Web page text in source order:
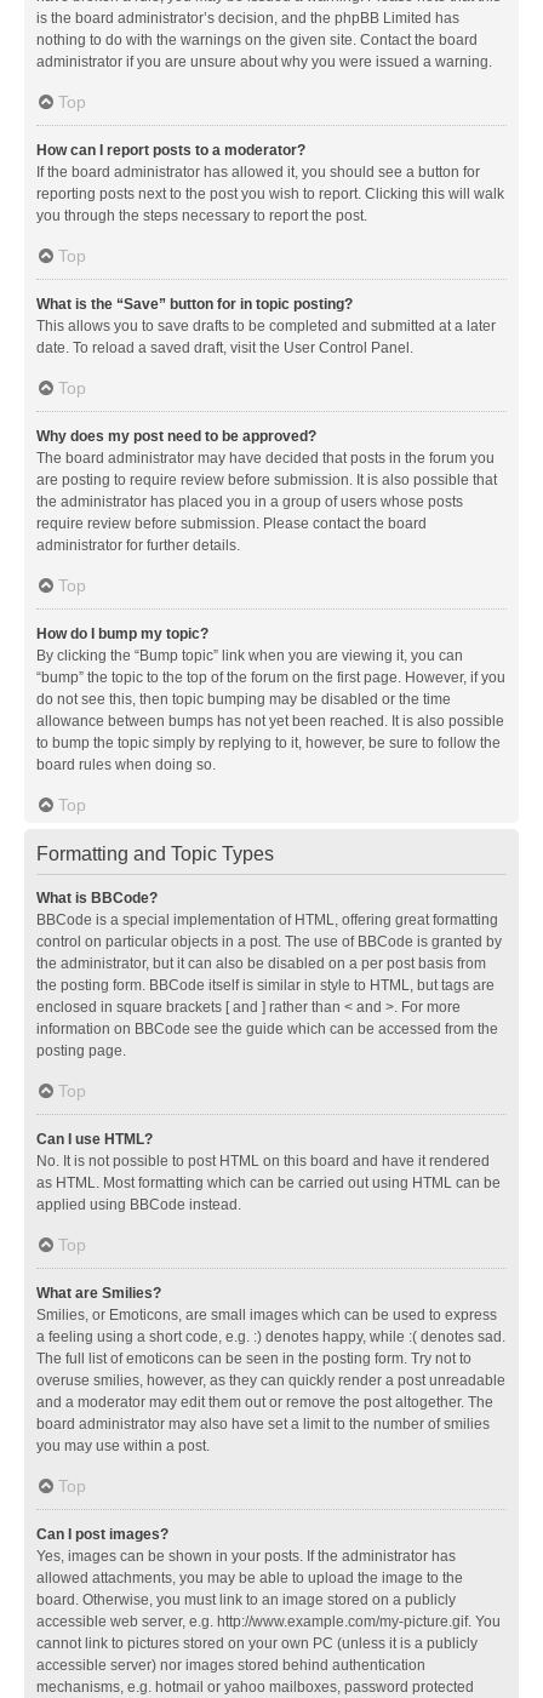
is the board administrator’s decision, and the phpBB Limited has
nothing to do with the warnings on the given site. Contact the board
administrator if you are unsure about why you were issued a warning.
Top
How can I report posts to a moderator?
If the board administrator has allowed it, you should see a button for
reporting posts next to the post you wish to report. Clicking this will walk
you through the steps necessary to report the post.
Top
What is the “Save” button for in topic posting?
This allows you to save drafts to be completed and submitted at a later
date. To reload a saved draft, visit the User Control Panel.
Top
Why does my post need to be approved?
The board administrator may have decided that posts in the forum you
are posting to require review before submission. It is also possible that
the administrator has placed you in a group of users whose posts
require review before submission. Please contact the board
administrator for further details.
Top
How do I bump my topic?
By clicking the “Bump topic” link when you are viewing it, you can
“bump” the topic to the top of the forum on the first page. However, if you
do not see this, then topic bumping may be disabled or the time
allowance between bumps has not yet been reached. It is also possible
to bump the topic simply by replying to it, however, be sure to follow the
board rules when doing so.
Top
Formatting and Topic Types
What is BBCode?
BBCode is a special implementation of HTML, offering great formatting
control on particular objects in a post. The use of BBCode is granted by
the administrator, but it can also be disabled on a per post basis from
the posting form. BBCode itself is similar in style to HTML, but tags are
enclosed in square brackets [ and ] rather than < and >. For more
information on BBCode see the guide which can be accessed from the
posting page.
Top
Can I use HTML?
No. It is not possible to post HTML on this board and have it rendered
as HTML. Most formatting which can be carried out using HTML can be
applied using BBCode instead.
Top
What are Smilies?
Smilies, or Emoticons, are small images which can be used to express
a feeling using a short code, e.g. :) denotes happy, while :( denotes sad.
The full list of emoticons can be seen in the posting form. Try not to
overuse smilies, however, as they can quickly render a post unreadable
and a moderator may edit them out or remove the post altogether. The
board administrator may also have set a limit to the number of smilies
you may use within a post.
Top
Can I post images?
Yes, images can be shown in your posts. If the administrator has
allowed attachments, you may be able to upload the image to the
board. Otherwise, you must link to an image stored on a publicly
accessible web server, e.g. http://www.example.com/my-picture.gif. You
cannot link to pictures stored on your own PC (unless it is a publicly
accessible server) nor images stored behind authentication
mechanisms, e.g. hotmail or yahoo mailboxes, password protected